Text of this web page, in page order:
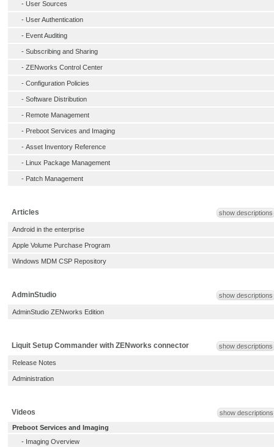
- User Sources
- User Authentication
- Event Auditing
- Subscribing and Sharing
- ZENworks Control Center
- Configuration Policies
- Software Distribution
- Remote Management
- Preboot Services and Imaging
- Asset Inventory Reference
- Linux Package Management
- Patch Management
Articles show descriptions
Android in the enterprise
Apple Volume Purchase Program
Windows MDM CSP Repository
AdminStudio show descriptions
AdminStudio ZENworks Edition
Liquit Setup Commander with ZENworks connector show descriptions
Release Notes
Administration
Videos
show descriptions
Preboot Services and Imaging
- Imaging Overview